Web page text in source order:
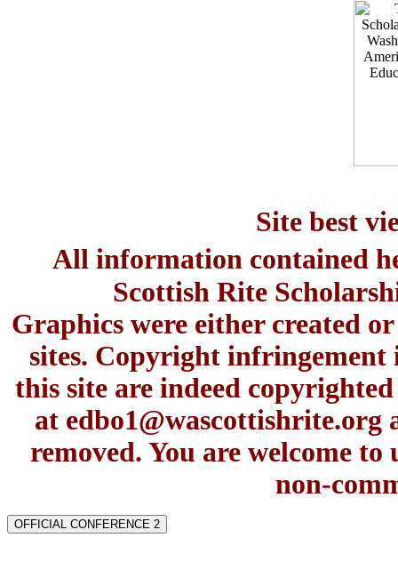
Site best
All information contained
Scottish Rite
Graphics were either created
sites. Copyright
this site are indeed
at edbo1@wascottishrite.org
removed. You are welcome
non-
OFFICIAL CONFERENCE 2